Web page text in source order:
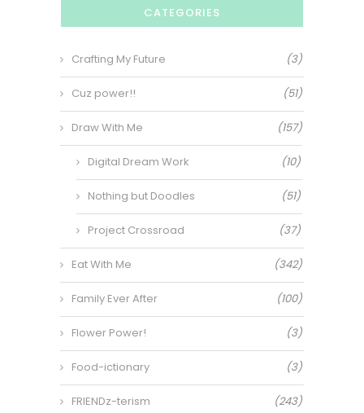
CATEGORIES
Crafting My Future (3)
Cuz power!! (51)
Draw With Me (157)
Digital Dream Work (10)
Nothing but Doodles (51)
Project Crossroad (37)
Eat With Me (342)
Family Ever After (100)
Flower Power! (3)
Food-ictionary (3)
FRIENDz-terism (243)